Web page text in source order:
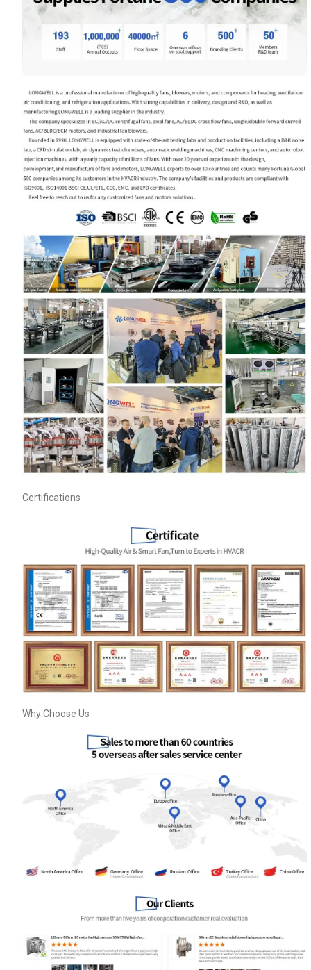
Certifications
Why Choose Us
Name
Phone / WhatApp
Your Requirements
Get Model Help